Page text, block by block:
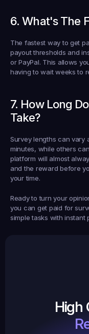
6. What's The
The fastest way to get
payout thresholds and
or PayPal. This allows
having to wait weeks to
7. How Long
Take?
Survey lengths can vary
minutes, while others
platform will almost
and the reward before
your time.
Ready to turn your
you can get paid for
simple tasks with instant
High